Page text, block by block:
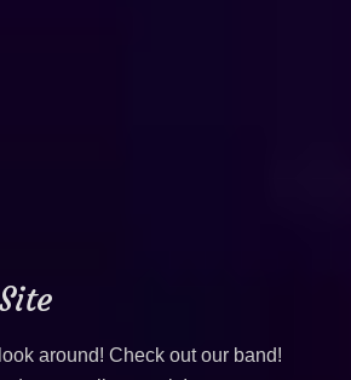
around! Check out our band!